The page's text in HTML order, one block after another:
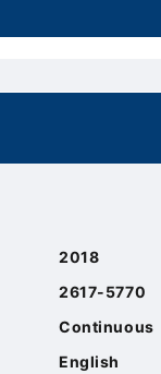
2018
2617-5770
Continuous
English